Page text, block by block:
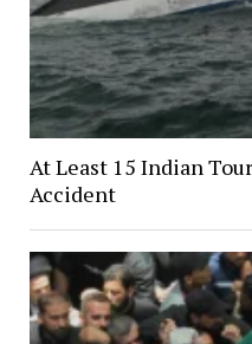
At Least 15 Indian
Accident